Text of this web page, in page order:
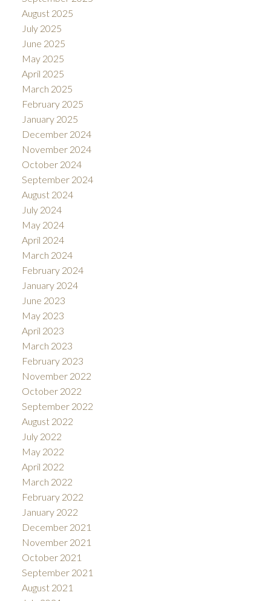
August 2025
July 2025
June 2025
May 2025
April 2025
March 2025
February 2025
January 2025
December 2024
November 2024
October 2024
September 2024
August 2024
July 2024
May 2024
April 2024
March 2024
February 2024
January 2024
June 2023
May 2023
April 2023
March 2023
February 2023
November 2022
October 2022
September 2022
August 2022
July 2022
May 2022
April 2022
March 2022
February 2022
January 2022
December 2021
November 2021
October 2021
September 2021
August 2021